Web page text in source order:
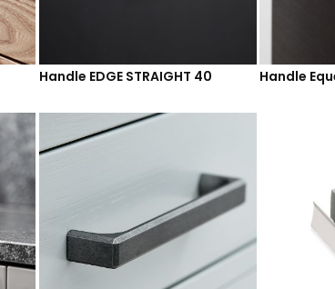
Handle EDGE STRAIGHT 40 Handle